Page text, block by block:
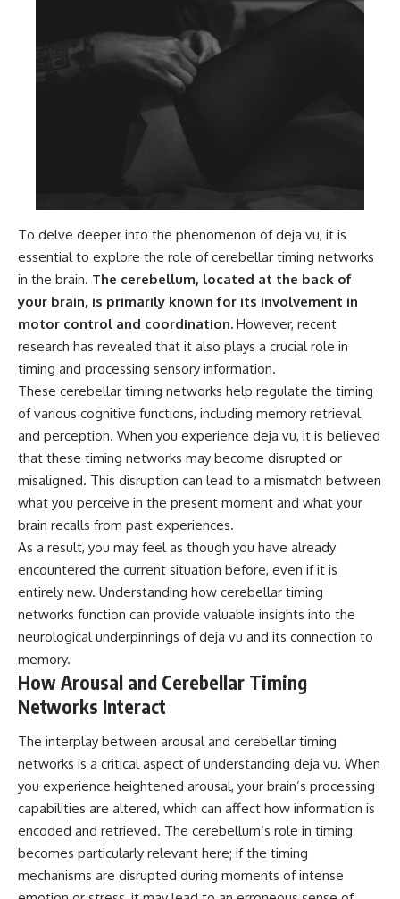
To delve deeper into the phenomenon of deja vu, it is
essential to explore the role of cerebellar timing networks
in the brain. The cerebellum, located at the back of
your brain, is primarily known for its involvement in
motor control and coordination. However, recent
research has revealed that it also plays a crucial role in
timing and processing sensory information.
These cerebellar timing networks help regulate the timing
of various cognitive functions, including memory retrieval
and perception. When you experience deja vu, it is believed
that these timing networks may become disrupted or
misaligned. This disruption can lead to a mismatch between
what you perceive in the present moment and what your
brain recalls from past experiences.
As a result, you may feel as though you have already
encountered the current situation before, even if it is
entirely new. Understanding how cerebellar timing
networks function can provide valuable insights into the
neurological underpinnings of deja vu and its connection to
memory.
How Arousal and Cerebellar Timing
Networks Interact
The interplay between arousal and cerebellar timing
networks is a critical aspect of understanding deja vu. When
you experience heightened arousal, your brain’s processing
capabilities are altered, which can affect how information is
encoded and retrieved. The cerebellum’s role in timing
becomes particularly relevant here; if the timing
mechanisms are disrupted during moments of intense